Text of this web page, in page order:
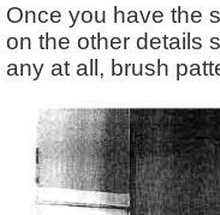
Once you have the
on the other details
any at all, brush